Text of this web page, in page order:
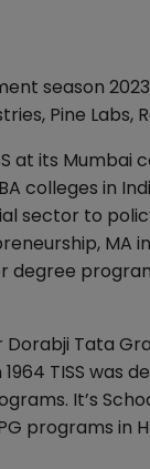
season
Pine Labs,
at its Mumbai
in
sector to
MA
degree
Dorabji Tata
TISS was
It’s
programs in